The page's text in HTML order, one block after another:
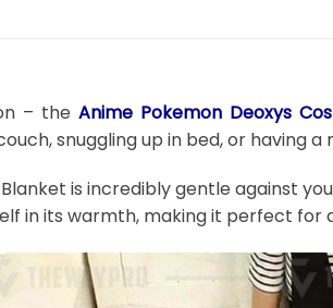
– the Anime Pokemon Deoxys
snuggling up in bed, or having
is incredibly gentle against
in its warmth, making it perfect for